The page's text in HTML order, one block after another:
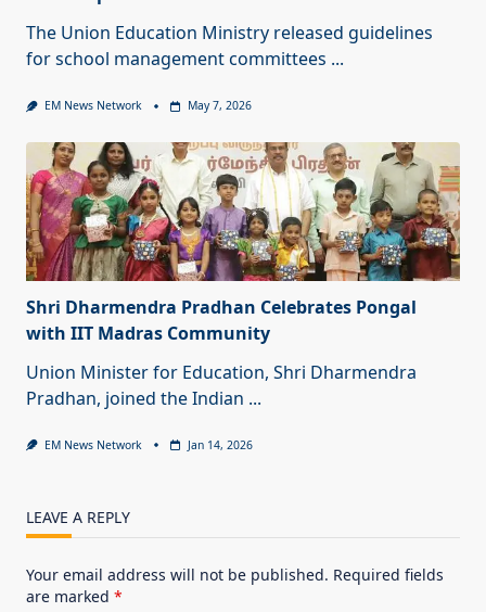
The Union Education Ministry released guidelines
for school management committees ...
EM News Network May 7, 2026
Shri Dharmendra Pradhan Celebrates Pongal
with IIT Madras Community
Union Minister for Education, Shri Dharmendra
Pradhan, joined the Indian ...
EM News Network Jan 14, 2026
LEAVE A REPLY
Your email address will not be published. Required fields
are marked *